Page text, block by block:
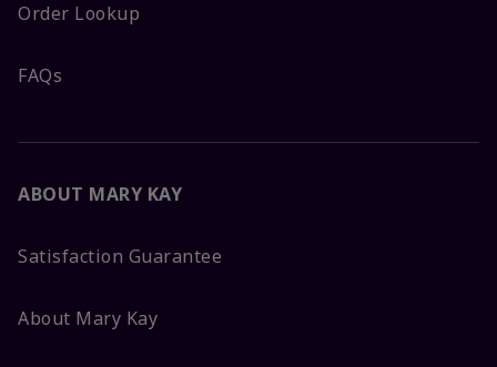
Order Lookup
FAQs
ABOUT MARY KAY
Satisfaction Guarantee
About Mary Kay